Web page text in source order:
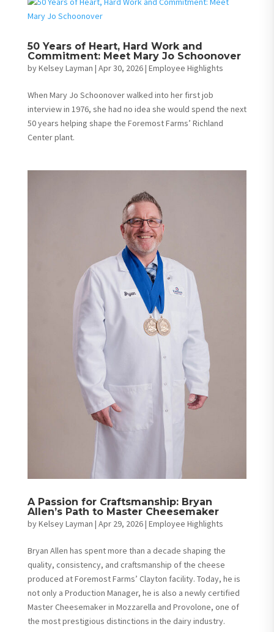
50 Years of Heart, Hard Work and
Commitment: Meet Mary Jo Schoonover
byKelsey Layman | Apr 30, 2026| Employee Highlights
When Mary Jo Schoonover walked into her first job
interview in 1976, she had no idea she would spend the next
50 years helping shape the Foremost Farms’ Richland
Center plant.
A Passion for Craftsmanship: Bryan
Allen’s Path to Master Cheesemaker
byKelsey Layman | Apr 29, 2026| Employee Highlights
Bryan Allen has spent more than a decade shaping the
quality, consistency, and craftsmanship of the cheese
produced at Foremost Farms’ Clayton facility. Today, he is
not only a Production Manager, he is also a newly certified
Master Cheesemaker in Mozzarella and Provolone, one of
the most prestigious distinctions in the dairy industry.